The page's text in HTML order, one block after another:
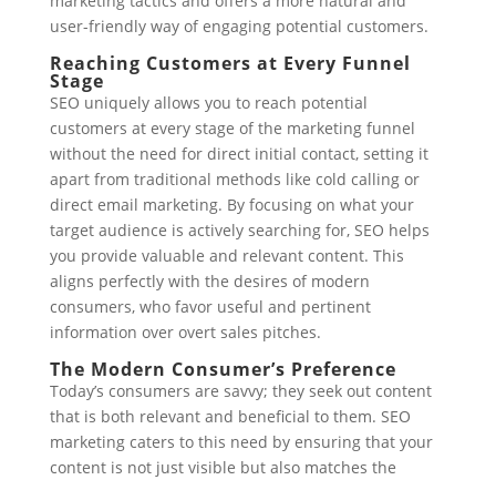
user-friendly way of engaging potential customers.
Reaching Customers at Every Funnel
Stage
SEO uniquely allows you to reach potential
customers at every stage of the marketing funnel
without the need for direct initial contact, setting it
apart from traditional methods like cold calling or
direct email marketing. By focusing on what your
target audience is actively searching for, SEO helps
you provide valuable and relevant content. This
aligns perfectly with the desires of modern
consumers, who favor useful and pertinent
information over overt sales pitches.
The Modern Consumer’s Preference
Today’s consumers are savvy; they seek out content
that is both relevant and beneficial to them. SEO
marketing caters to this need by ensuring that your
content is not just visible but also matches the